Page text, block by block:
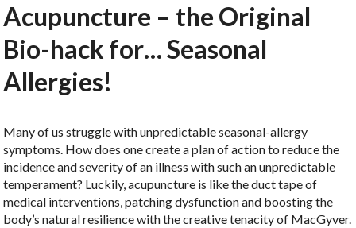
Acupuncture – the Original
Bio-hack for… Seasonal
Allergies!
Many of us struggle with unpredictable seasonal-allergy
symptoms. How does one create a plan of action to reduce the
incidence and severity of an illness with such an unpredictable
temperament? Luckily, acupuncture is like the duct tape of
medical interventions, patching dysfunction and boosting the
body’s natural resilience with the creative tenacity of MacGyver.